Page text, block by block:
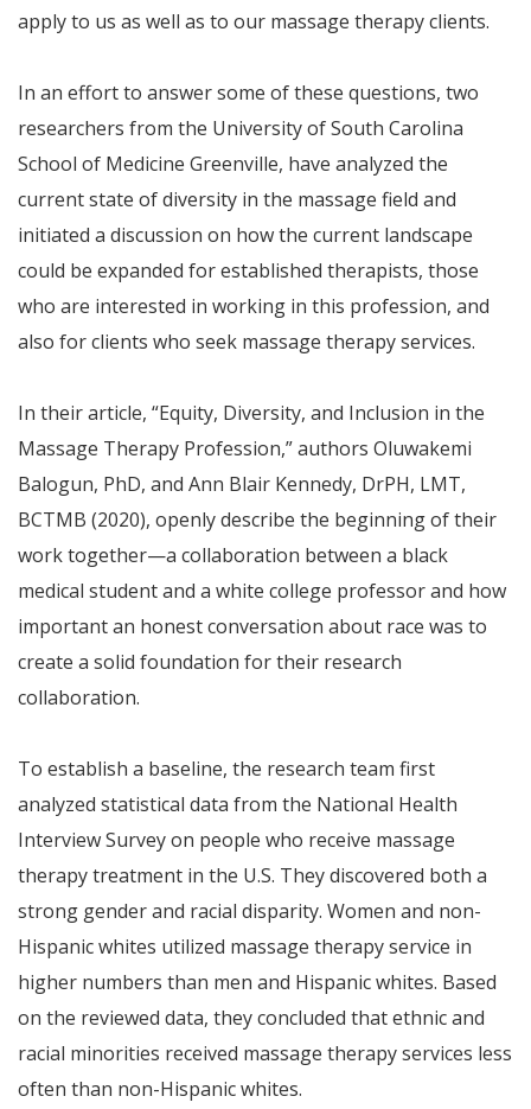
apply to us as well as to our massage therapy clients.
In an effort to answer some of these questions, two
researchers from the University of South Carolina
School of Medicine Greenville, have analyzed the
current state of diversity in the massage field and
initiated a discussion on how the current landscape
could be expanded for established therapists, those
who are interested in working in this profession, and
also for clients who seek massage therapy services.
In their article, “Equity, Diversity, and Inclusion in the
Massage Therapy Profession,” authors Oluwakemi
Balogun, PhD, and Ann Blair Kennedy, DrPH, LMT,
BCTMB (2020), openly describe the beginning of their
work together—a collaboration between a black
medical student and a white college professor and how
important an honest conversation about race was to
create a solid foundation for their research
collaboration.
To establish a baseline, the research team first
analyzed statistical data from the National Health
Interview Survey on people who receive massage
therapy treatment in the U.S. They discovered both a
strong gender and racial disparity. Women and non-
Hispanic whites utilized massage therapy service in
higher numbers than men and Hispanic whites. Based
on the reviewed data, they concluded that ethnic and
racial minorities received massage therapy services less
often than non-Hispanic whites.